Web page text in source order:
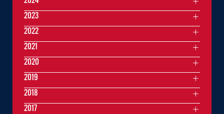
2023
2022
2021
2020
2019
2018
2017